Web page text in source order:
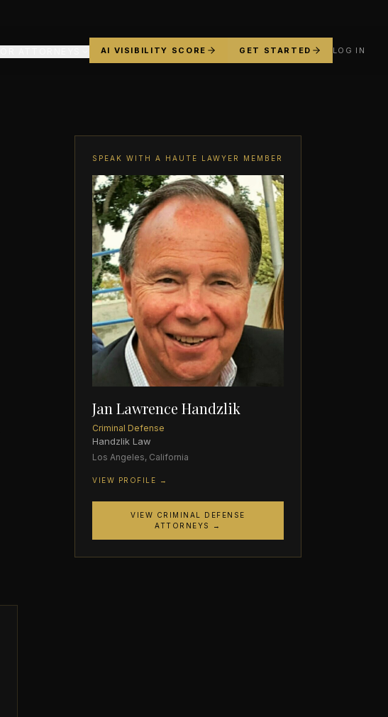
AI VISIBILITY SCORE GET STARTED LOG IN
SPEAK WITH A HAUTE LAWYER MEMBER
Jan Lawrence Handzlik
Criminal Defense
Handzlik Law
Los Angeles, California
VIEW PROFILE →
VIEW CRIMINAL DEFENSE
ATTORNEYS →